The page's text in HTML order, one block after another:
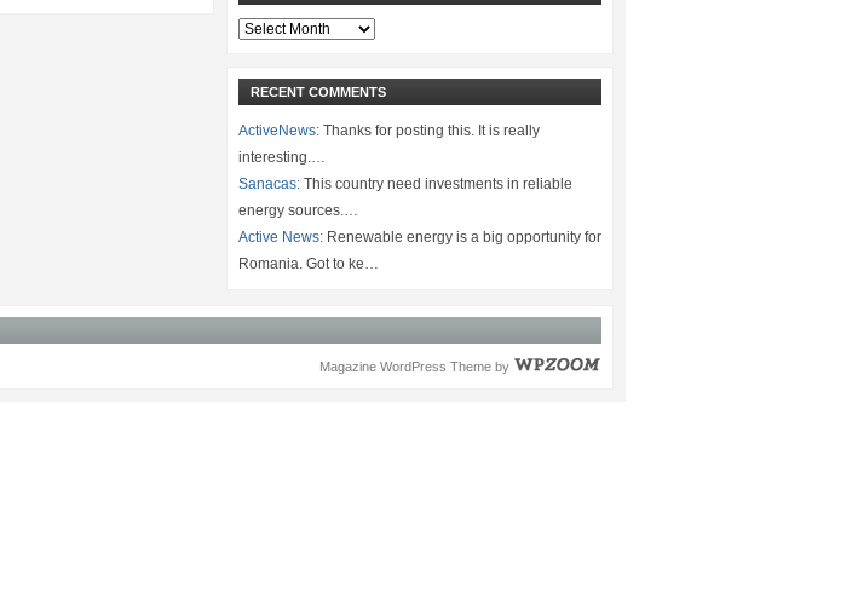
Archives
RECENT COMMENTS
ActiveNews: Thanks for posting this. It is really
interesting.…
Sanacas: This country need investments in reliable
energy sources.…
Active News: Renewable energy is a big opportunity for
Romania. Got to ke…
Magazine WordPress Theme by